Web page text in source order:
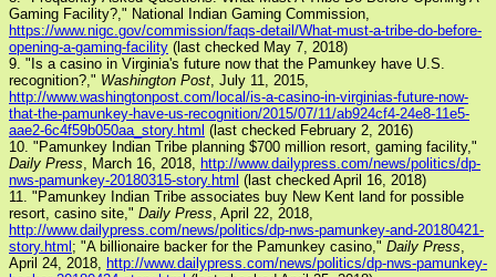
Gaming Facility?," National Indian Gaming Commission,
https://www.nigc.gov/commission/faqs-detail/What-must-a-tribe-do-before-
opening-a-gaming-facility (last checked May 7, 2018)
9. "Is a casino in Virginia's future now that the Pamunkey have U.S.
recognition?," Washington Post, July 11, 2015,
http://www.washingtonpost.com/local/is-a-casino-in-virginias-future-now-
that-the-pamunkey-have-us-recognition/2015/07/11/ab924cf4-24e8-11e5-
aae2-6c4f59b050aa_story.html (last checked February 2, 2016)
10. "Pamunkey Indian Tribe planning $700 million resort, gaming facility,"
Daily Press, March 16, 2018, http://www.dailypress.com/news/politics/dp-
nws-pamunkey-20180315-story.html (last checked April 16, 2018)
11. "Pamunkey Indian Tribe associates buy New Kent land for possible
resort, casino site," Daily Press, April 22, 2018,
http://www.dailypress.com/news/politics/dp-nws-pamunkey-and-20180421-
story.html ; "A billionaire backer for the Pamunkey casino," Daily Press,
April 24, 2018, http://www.dailypress.com/news/politics/dp-nws-pamunkey-